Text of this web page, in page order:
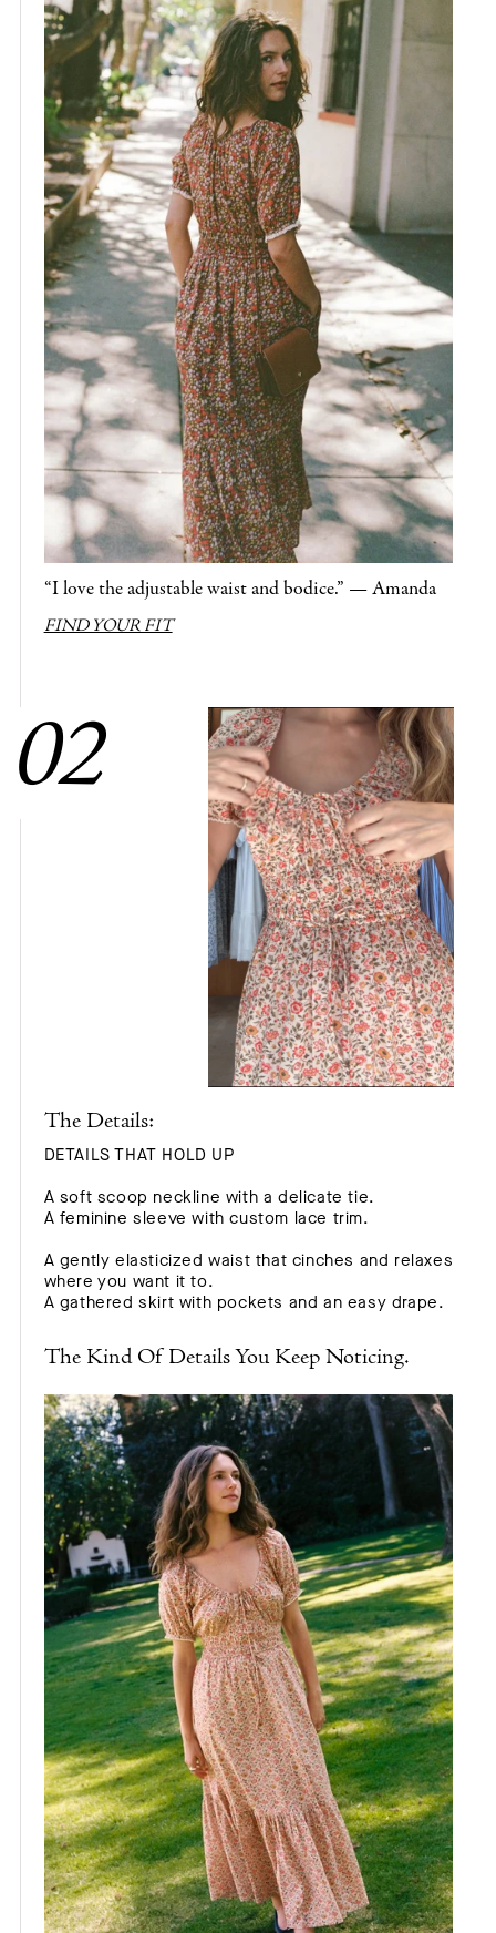
“I love the adjustable waist and bodice.” — Amanda
FIND YOUR FIT
02
The Details:
DETAILS THAT HOLD UP
A soft scoop neckline with a delicate tie.
A feminine sleeve with custom lace trim.
A gently elasticized waist that cinches and relaxes
where you want it to.
A gathered skirt with pockets and an easy drape.
The Kind Of Details You Keep Noticing.